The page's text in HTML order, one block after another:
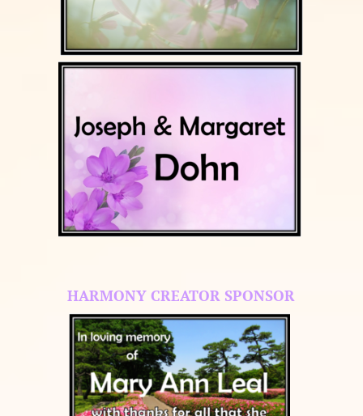
HARMONY CREATOR SPONSOR